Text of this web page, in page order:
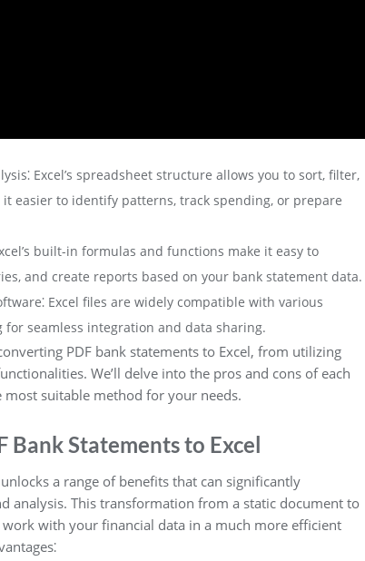
Excel’s spreadsheet structure allows you to sort, filter,
easier to identify patterns, track spending, or prepare
built-in formulas and functions make it easy to
and create reports based on your bank statement data.
Excel files are widely compatible with various
seamless integration and data sharing.
PDF bank statements to Excel, from utilizing
We’ll delve into the pros and cons of each
suitable method for your needs.
Bank Statements to Excel
a range of benefits that can significantly
analysis. This transformation from a static document to
with your financial data in a much more efficient